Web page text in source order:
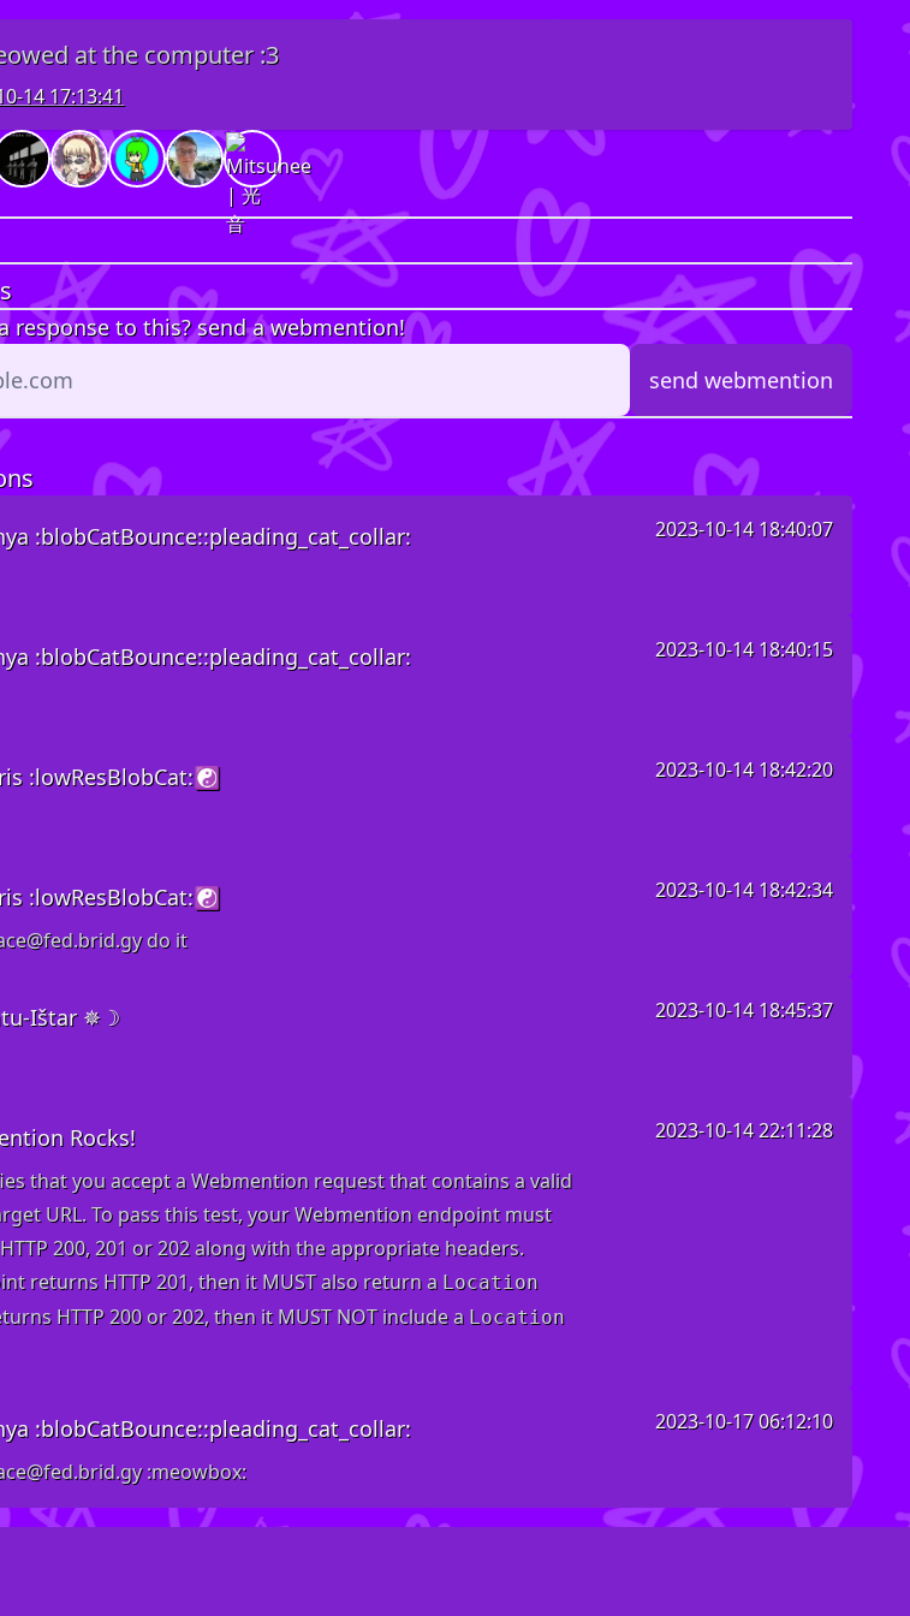
at the computer :3
14 17:13:41
response to this? send a webmention!
:blobCatBounce::pleading_cat_collar:
2023-10-14 18:40:07
:blobCatBounce::pleading_cat_collar:
2023-10-14 18:40:15
:lowResBlobCat:☯️
2023-10-14 18:42:20
:lowResBlobCat:☯️
2023-10-14 18:42:34
do it
Ištar ✵☽
2023-10-14 18:45:37
Rocks!
2023-10-14 22:11:28
that you accept a Webmention request that contains a valid
URL. To pass this test, your Webmention endpoint must
200, 201 or 202 along with theappropriate headers.
returns HTTP 201, then it MUST also return a Location
HTTP 200 or 202, then it MUST NOT include a Location
:blobCatBounce::pleading_cat_collar:
2023-10-17 06:12:10
​:meowbox:​